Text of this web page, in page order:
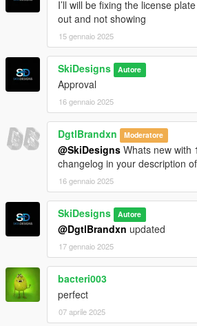
I’ll will be fixing the license
out and not showing
15 gennaio 2025
SkiDesigns Autore
Approval
16 gennaio 2025
DgtlBrandxn Moderatore
@SkiDesigns Whats new with
changelog in your description
16 gennaio 2025
SkiDesigns Autore
@DgtlBrandxn updated
17 gennaio 2025
bacteri003
perfect
07 aprile 2025